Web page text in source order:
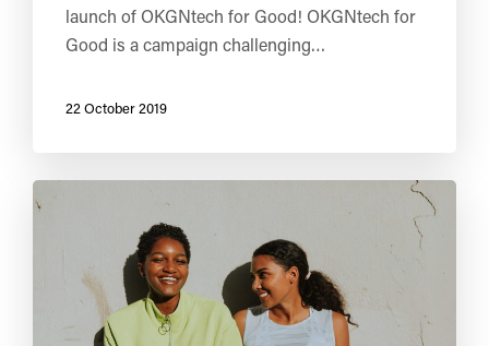
launch of OKGNtech for Good! OKGNtech for
Good is a campaign challenging…
22 October 2019